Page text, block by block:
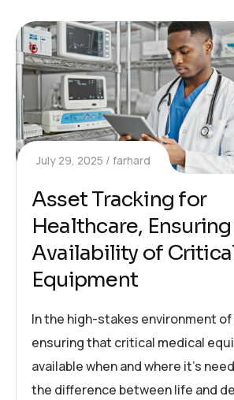
July 29, 2025 farhard
Asset Tracking for
Healthcare, Ensuring
Availability of
Equipment
In the high-stakes environment
ensuring that critical medical
available when and where it’s
the difference between life and